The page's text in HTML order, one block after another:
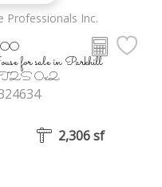
Professionals Inc.
for sale in Parkhill
, T2S 0x2
2,306 sf